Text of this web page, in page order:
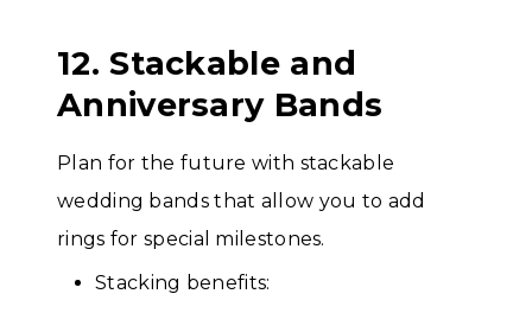
12. Stackable and
Anniversary Bands
Plan for the future with stackable
wedding bands that allow you to add
rings for special milestones.
Stacking benefits: